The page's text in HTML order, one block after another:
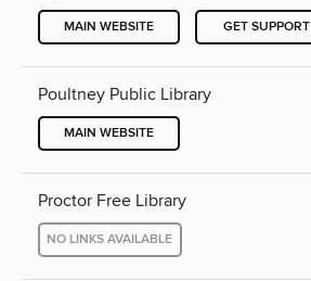
MAIN WEBSITE GET SUPPORT
Poultney Public Library
MAIN WEBSITE
Proctor Free Library
NO LINKS AVAILABLE